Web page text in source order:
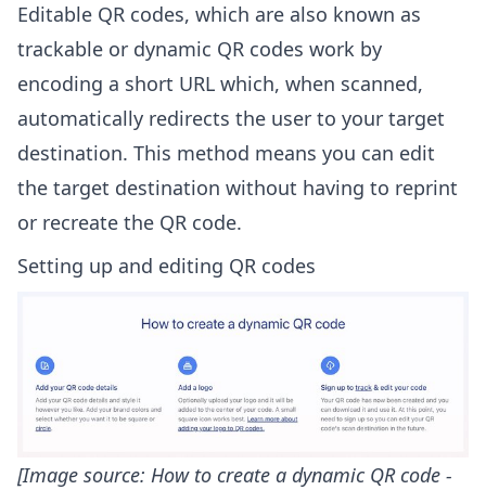
Editable QR codes, which are also known as
trackable or dynamic QR codes work by
encoding a short URL which, when scanned,
automatically redirects the user to your target
destination. This method means you can edit
the target destination without having to reprint
or recreate the QR code.
Setting up and editing QR codes
[Image source: How to create a dynamic QR code -